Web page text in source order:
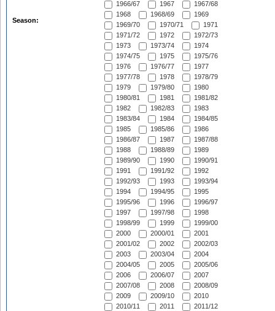
Season:
1966/67
1967
1967/68
1968
1968/69
1969
1969/70
1970/71
1971
1971/72
1972
1972/73
1973
1973/74
1974
1974/75
1975
1975/76
1976
1976/77
1977
1977/78
1978
1978/79
1979
1979/80
1980
1980/81
1981
1981/82
1982
1982/83
1983
1983/84
1984
1984/85
1985
1985/86
1986
1986/87
1987
1987/88
1988
1988/89
1989
1989/90
1990
1990/91
1991
1991/92
1992
1992/93
1993
1993/94
1994
1994/95
1995
1995/96
1996
1996/97
1997
1997/98
1998
1998/99
1999
1999/00
2000
2000/01
2001
2001/02
2002
2002/03
2003
2003/04
2004
2004/05
2005
2005/06
2006
2006/07
2007
2007/08
2008
2008/09
2009
2009/10
2010
2010/11
2011
2011/12